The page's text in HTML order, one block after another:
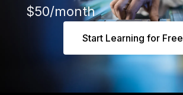
$50/month
Start Learning for Free